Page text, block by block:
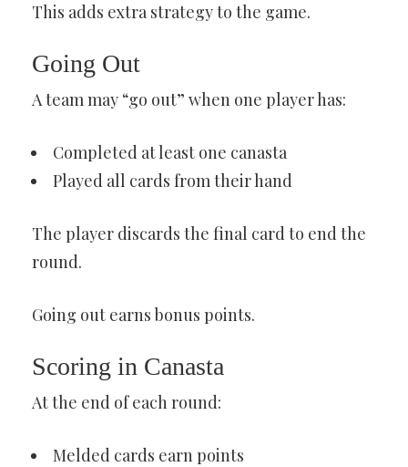
This adds extra strategy to the game.
Going Out
A team may “go out” when one player has:
Completed at least one canasta
Played all cards from their hand
The player discards the final card to end the
round.
Going out earns bonus points.
Scoring in Canasta
At the end of each round:
Melded cards earn points